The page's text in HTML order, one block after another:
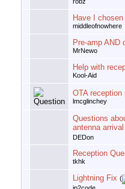
Have I
middleofnowhere
Pre-amp AND
MrNewo
Help with
Kool-Aid
OTA
lmcglinchey
Questions
antenna arrival
DEDon
Reception
tkhk
Lightning Fix (